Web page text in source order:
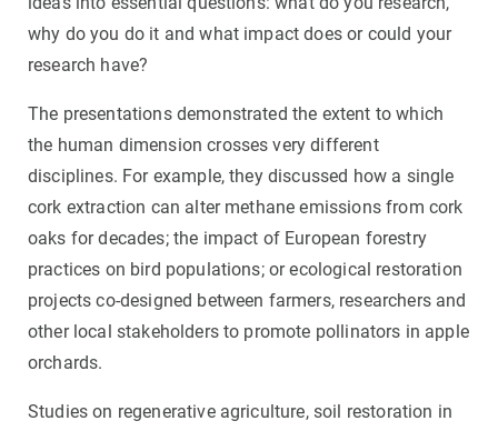
why do you do it and what impact does or could your
research have?
The presentations demonstrated the extent to which
the human dimension crosses very different
disciplines. For example, they discussed how a single
cork extraction can alter methane emissions from cork
oaks for decades; the impact of European forestry
practices on bird populations; or ecological restoration
projects co-designed between farmers, researchers and
other local stakeholders to promote pollinators in apple
orchards.
Studies on regenerative agriculture, soil restoration in